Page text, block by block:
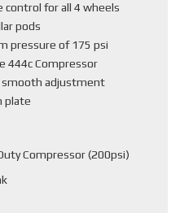
control for all 4 wheels
pods
pressure of 175 psi
444c Compressor
smooth adjustment
plate
Compressor (200psi)